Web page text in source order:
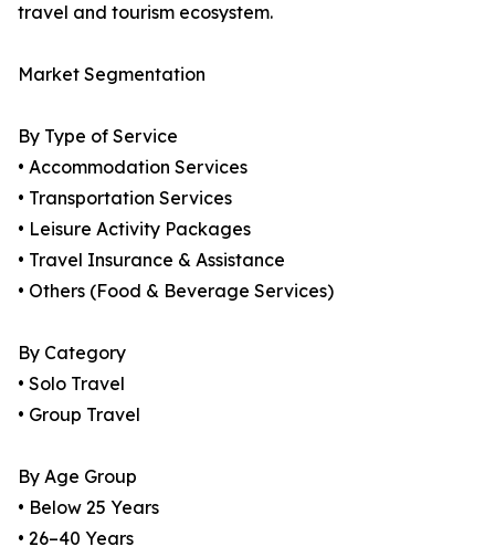
travel and tourism ecosystem.
Market Segmentation
By Type of Service
• Accommodation Services
• Transportation Services
• Leisure Activity Packages
• Travel Insurance & Assistance
• Others (Food & Beverage Services)
By Category
• Solo Travel
• Group Travel
By Age Group
• Below 25 Years
• 26–40 Years